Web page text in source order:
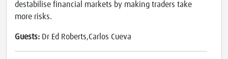
destabilise financial markets by making traders take
more risks.
Guests: Dr Ed Roberts,Carlos Cueva